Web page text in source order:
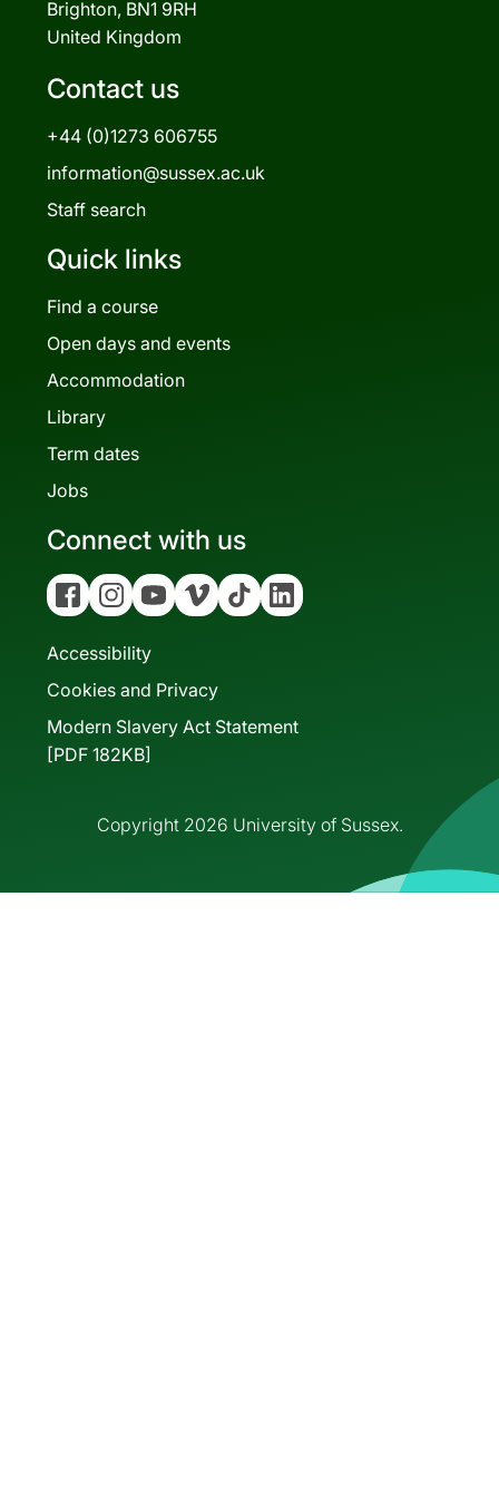
Brighton, BN1 9RH
United Kingdom
Contact us
+44 (0)1273 606755
information@sussex.ac.uk
Staff search
Quick links
Find a course
Open days and events
Accommodation
Library
Term dates
Jobs
Connect with us
FacebookInstagramYouTubeVimeo Tiktok Linkedin
Accessibility
Cookies and Privacy
Modern Slavery Act Statement
[PDF 182KB]
Copyright 2026 University of Sussex.